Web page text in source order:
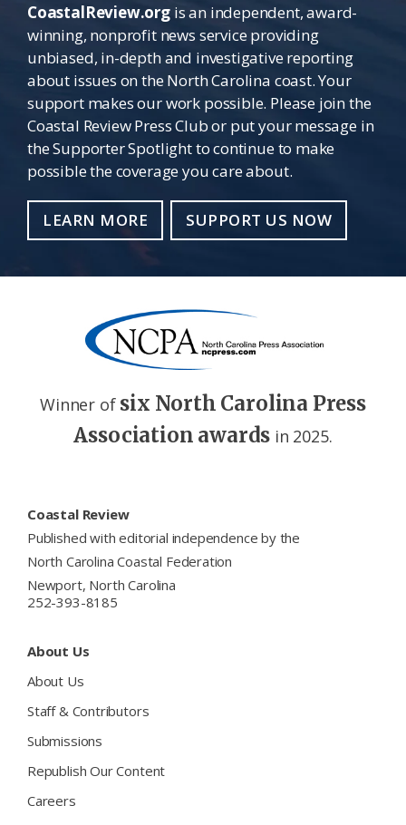
CoastalReview.orgis an independent, award-
winning, nonprofit news service providing
unbiased, in-depth and investigative reporting
about issues on the North Carolina coast. Your
support makes our work possible. Please join the
Coastal Review Press Club or put your message in
the Supporter Spotlight to continue to make
possible the coverage you care about.
LEARN MORE SUPPORT US NOW
Winner of six North Carolina Press
Association awards in 2025.
Coastal Review
Published with editorial independence by the
North Carolina Coastal Federation
Newport, North Carolina
252-393-8185
About Us
About Us
Staff & Contributors
Submissions
Republish Our Content
Careers